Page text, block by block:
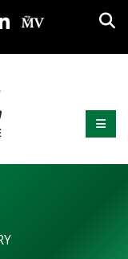
LinkedInMy MV
College